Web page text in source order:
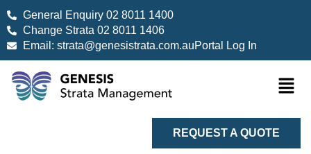
General Enquiry 02 8011 1400
Change Strata 02 8011 1406
Email: strata@genesistrata.com.auPortal Log In
REQUEST A QUOTE